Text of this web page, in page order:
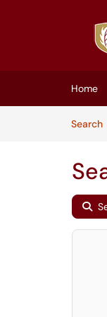
Home
Search